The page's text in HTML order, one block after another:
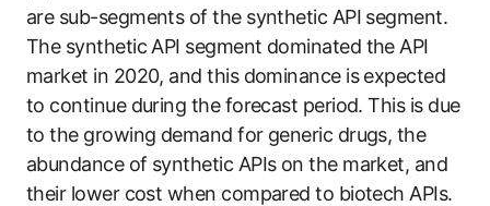
are sub-segments of the synthetic API segment.
The synthetic API segment dominated the API
market in 2020, and this dominance is expected
to continue during the forecast period. This is due
to the growing demand for generic drugs, the
abundance of synthetic APIs on the market, and
their lower cost when compared to biotech APIs.